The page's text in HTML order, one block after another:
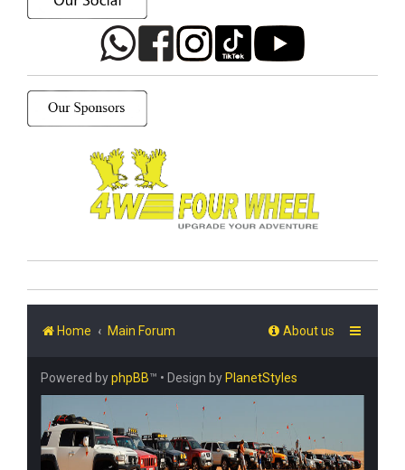
Home Main Forum About us
Powered byphpBB™ • Design by PlanetStyles